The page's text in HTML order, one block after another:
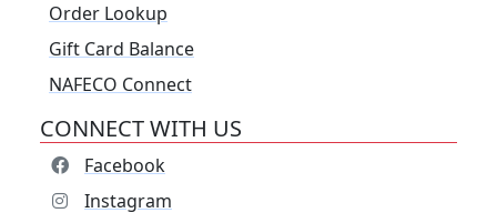
Order Lookup
Gift Card Balance
NAFECO Connect
CONNECT WITH US
Facebook
Instagram